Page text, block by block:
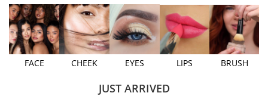
FACE CHEEK EYES LIPS BRUSH
JUST ARRIVED